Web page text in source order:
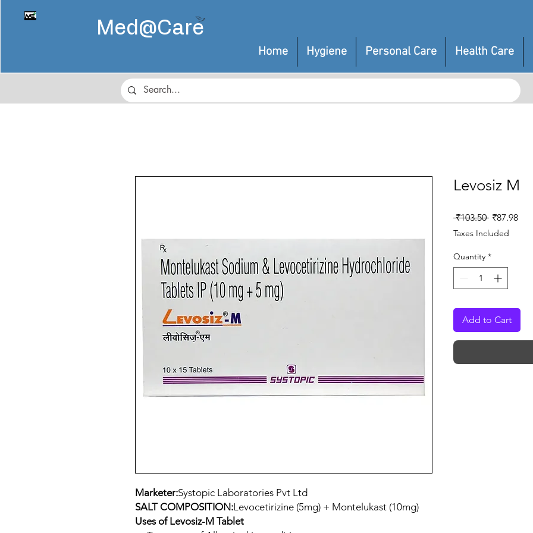
Med@Care
Home Hygiene Personal Care Health Care
Marketer:Systopic Laboratories Pvt Ltd
SALT COMPOSITION:Levocetirizine (5mg) + Montelukast (10mg)
Uses of Levosiz-M Tablet
Levosiz M
₹103.50 Regular
Price
₹87.98Sale
Taxes Included
Quantity *
Add to Cart